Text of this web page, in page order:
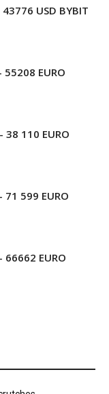
USD BYBIT
EURO
110 EURO
599 EURO
EURO